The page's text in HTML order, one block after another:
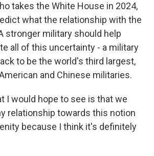
takes the White House in 2024,
what the relationship with the
stronger military should help
all of this uncertainty - a military
to be the world's third largest,
and Chinese militaries.
I would hope to see is that we
relationship towards this notion
because I think it's definitely